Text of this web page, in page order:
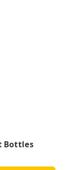
Bottles